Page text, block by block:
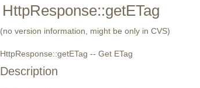
HttpResponse::getETag
(no version information, might be only in CVS)
HttpResponse::getETag -- Get ETag
Description